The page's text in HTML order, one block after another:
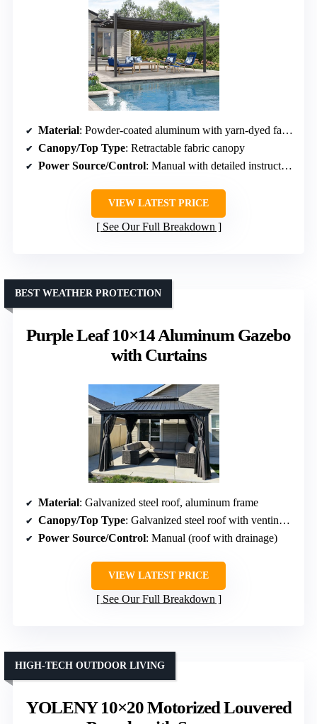
Material: Powder-coated aluminum with yarn-dyed fabric canopy
Canopy/Top Type: Retractable fabric canopy
Power Source/Control: Manual with detailed instructions (not motorized)
VIEW LATEST PRICE
See Our Full Breakdown
Purple Leaf 10×14 Aluminum Gazebo
with Curtains
BEST WEATHER PROTECTION
Material: Galvanized steel roof, aluminum frame
Canopy/Top Type: Galvanized steel roof with venting (no retractability)
Power Source/Control: Manual (roof with drainage)
VIEW LATEST PRICE
See Our Full Breakdown
YOLENY 10×20 Motorized Louvered
HIGH-TECH OUTDOOR LIVING